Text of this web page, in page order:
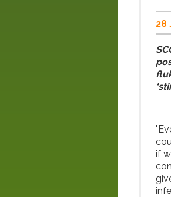
28
if